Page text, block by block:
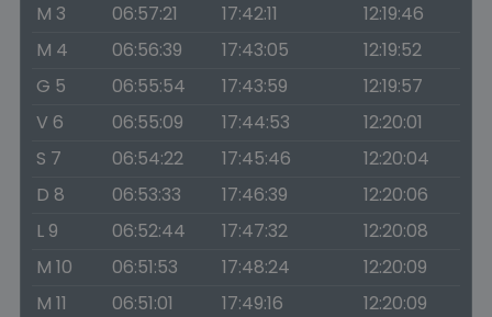
M 3
06:57:21 17:42:11
12:19:46
M 4
06:56:39 17:43:05
12:19:52
G 5
06:55:54 17:43:59
12:19:57
V 6
06:55:09 17:44:53
12:20:01
S 7
06:54:22 17:45:46
12:20:04
D 8
06:53:33 17:46:39
12:20:06
L 9
06:52:44 17:47:32
12:20:08
M 10
06:51:53 17:48:24
12:20:09
M 11
06:51:01 17:49:16
12:20:09